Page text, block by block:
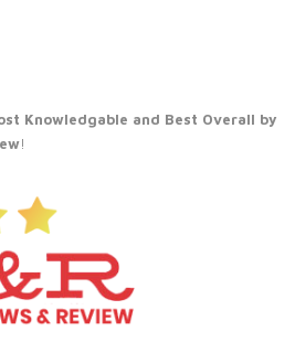
Knowledgable and Best Overall by
!